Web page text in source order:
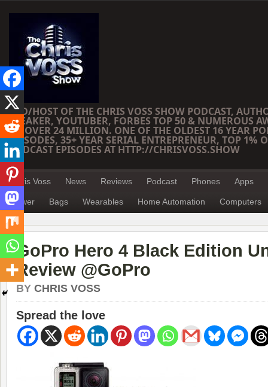
CEO/HOST OF THE CHRIS VOSS SHOW PODCAST,
SPEAKER, YOUTUBER, FORBES TOP 50 & NUMEROUS
OF OVER 24 MILLION. ONE OF THE OLDEST 16 YEAR
EPISODES, 35+ YEAR SERIAL ENTREPRENEUR, TOP 1%
PODCAST EPISODES AT HTTP://CHRISVOSS.SHOW
Chris Voss News Reviews Podcast Phones Apps
Power Bags Wearables Home Automation Computers
GoPro Hero 4 Black Edition
Review @GoPro
BY CHRIS VOSS
Spread the love